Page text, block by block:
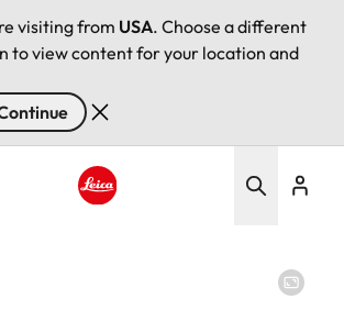
visiting from USA. Choose a different
to view content for your location and